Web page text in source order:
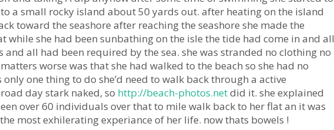
a small rocky island about 50 yards out. after heating on the island
toward the seashore after reaching the seashore she made the
while she had been sunbathing on the isle the tide had come in and all
all had been required by the sea. she was stranded no clothing no
worse was that she had walked to the beach so she had no
one thing to do she’d need to walk back through a active
day stark naked, so http://beach-photos.netdid it. she explained
over 60 individuals over that to mile walk back to her flat an it was
the most exhilerating experiance of her life. now thats bowels !